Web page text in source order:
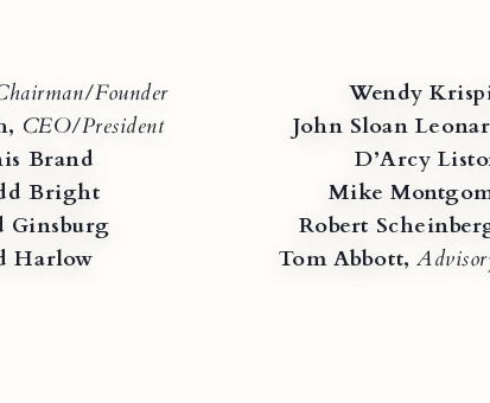
Founder
CEO/President
Brand
Bright
Ginsburg
Harlow
Wendy
John Sloan
D’Arcy
Mike
Robert
Tom Abbott,